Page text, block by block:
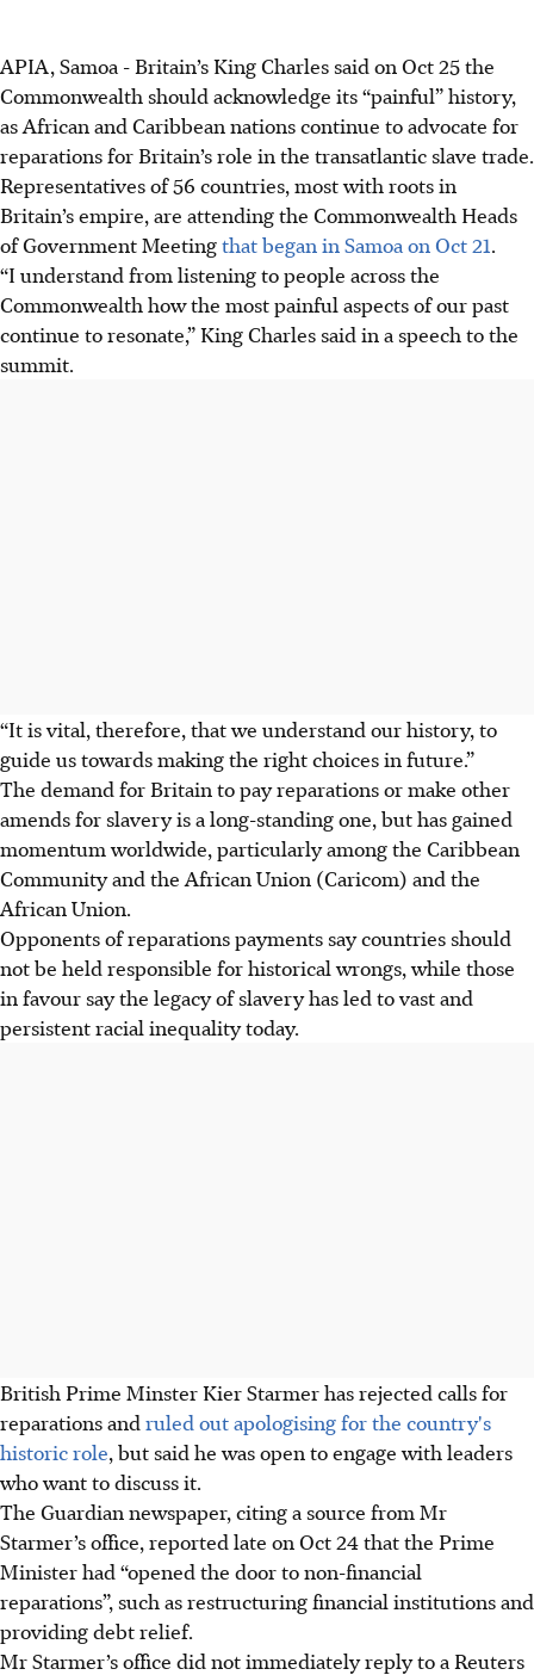
APIA, Samoa - Britain’s King Charles said on Oct 25 the
Commonwealth should acknowledge its “painful” history,
as African and Caribbean nations continue to advocate for
reparations for Britain’s role in the transatlantic slave trade.
Representatives of 56 countries, most with roots in
Britain’s empire, are attending the Commonwealth Heads
of Government Meetingthat began in Samoa on Oct 21.
“I understand from listening to people across the
Commonwealth how the most painful aspects of our past
continue to resonate,” King Charles said in a speech to the
summit.
“It is vital, therefore, that we understand our history, to
guide us towards making the right choices in future.”
The demand for Britain to pay reparations or make other
amends for slavery is a long-standing one, but has gained
momentum worldwide, particularly among the Caribbean
Community and the African Union (Caricom) and the
African Union.
Opponents of reparations payments say countries should
not be held responsible for historical wrongs, while those
in favour say the legacy of slavery has led to vast and
persistent racial inequality today.
British Prime Minster Kier Starmer has rejected calls for
reparations and ruled out apologising for the country's
historic role, but said he was open to engage with leaders
who want to discuss it.
The Guardian newspaper, citing a source from Mr
Starmer’s office, reported late on Oct 24that the Prime
Minister had “opened the door to non-financial
reparations”, such as restructuring financial institutions and
providing debt relief.
Mr Starmer’s office did not immediately reply to a Reuters